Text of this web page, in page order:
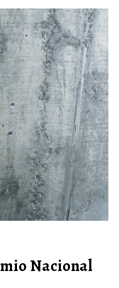
Nacional